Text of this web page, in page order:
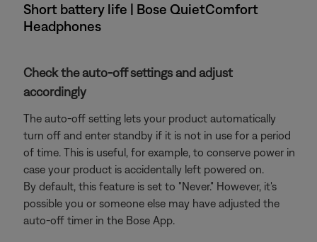
Short battery life | Bose QuietComfort
Headphones
Check the auto-off settings and adjust
accordingly
The auto-off setting lets your product automatically
turn off and enter standby if it is not in use for a period
of time. This is useful, for example, to conserve power in
case your product is accidentally left powered on.
By default, this feature is set to "Never." However, it's
possible you or someone else may have adjusted the
auto-off timer in the Bose App.